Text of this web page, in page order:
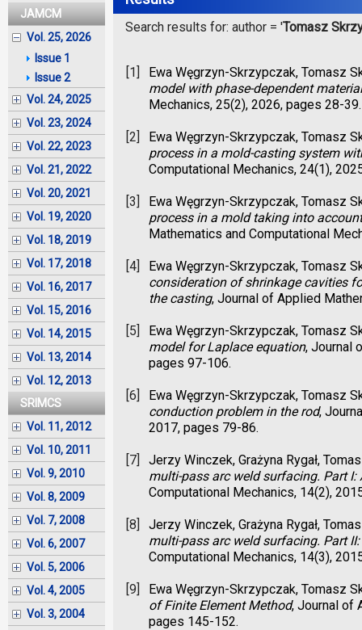
JAMCM
Vol. 25, 2026
Issue 1
Issue 2
Vol. 24, 2025
Vol. 23, 2024
Vol. 22, 2023
Vol. 21, 2022
Vol. 20, 2021
Vol. 19, 2020
Vol. 18, 2019
Vol. 17, 2018
Vol. 16, 2017
Vol. 15, 2016
Vol. 14, 2015
Vol. 13, 2014
Vol. 12, 2013
SRIMCS
Vol. 11, 2012
Vol. 10, 2011
Vol. 9, 2010
Vol. 8, 2009
Vol. 7, 2008
Vol. 6, 2007
Vol. 5, 2006
Vol. 4, 2005
Vol. 3, 2004
Search results for: author = 'Tomasz
[1]
Ewa Węgrzyn-Skrzypczak, Tomasz
model with phase-dependent
Mechanics, 25(2), 2026, pages 28-39.
[2]
Ewa Węgrzyn-Skrzypczak, Tomasz
process in a mold-casting system
Computational Mechanics, 24(1),
[3]
Ewa Węgrzyn-Skrzypczak, Tomasz
process in a mold taking into
Mathematics and Computational
[4]
Ewa Węgrzyn-Skrzypczak, Tomasz
consideration of shrinkage cavities
the casting, Journal of Applied
[5]
Ewa Węgrzyn-Skrzypczak, Tomasz
model for Laplace equation, Journal
pages 97-106.
[6]
Ewa Węgrzyn-Skrzypczak, Tomasz
conduction problem in the rod,
2017, pages 79-86.
[7]
Jerzy Winczek, Grażyna Rygał,
multi-pass arc weld surfacing. Part
Computational Mechanics, 14(2),
[8]
Jerzy Winczek, Grażyna Rygał,
multi-pass arc weld surfacing. Part
Computational Mechanics, 14(3),
[9]
Ewa Węgrzyn-Skrzypczak, Tomasz
of Finite Element Method, Journal of
pages 145-152.